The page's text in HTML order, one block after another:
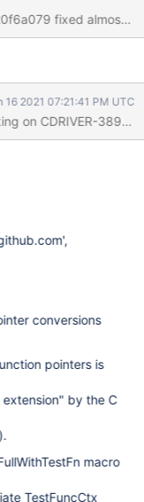
fixed almost
base (c.f.,
pointers and
* Prevent
conversion of *
#else #pragma
code block
code built with the
16 2021 07:21:41 PM UTC
on CDRIVER-
conversions
pointers is
by the C
macro
TestFuncCtx